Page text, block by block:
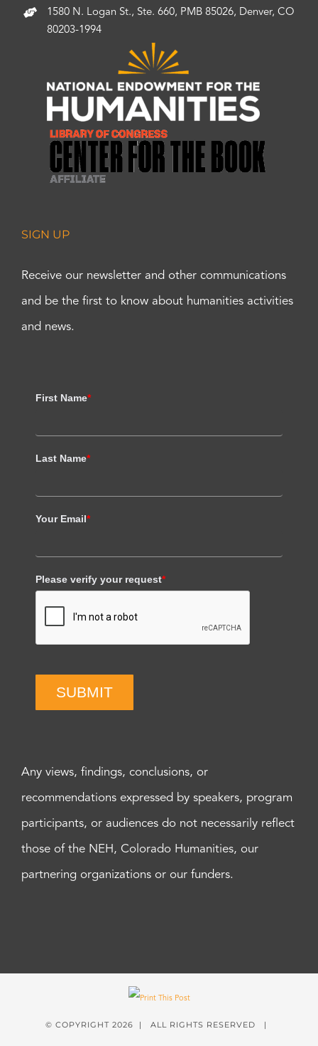
1580 N. Logan St., Ste. 660, PMB 85026, Denver, CO
80203-1994
SIGN UP
Receive our newsletter and other communications
and be the first to know about humanities activities
and news.
First Name*
Last Name*
Your Email*
Please verify your request*
SUBMIT
Any views, findings, conclusions, or
recommendations expressed by speakers, program
participants, or audiences do not necessarily reflect
those of the NEH, Colorado Humanities, our
partnering organizations or our funders.
© COPYRIGHT 2026 | ALL RIGHTS RESERVED |